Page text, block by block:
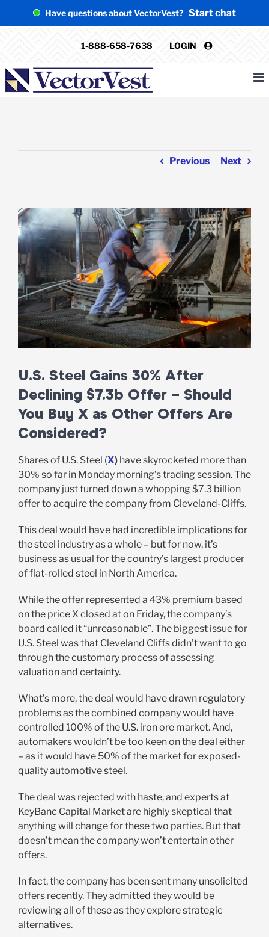
Have questions about VectorVest? Start chat
1-888-658-7638 LOGIN
Previous Next
View
Larger
Image
U.S. Steel Gains 30% After
Declining $7.3b Offer – Should
You Buy X as Other Offers Are
Considered?
Shares of U.S. Steel (X)have skyrocketed more than
30% so far in Monday morning’s trading session. The
company just turned down a whopping $7.3 billion
offer to acquire the company from Cleveland-Cliffs.
This deal would have had incredible implications for
the steel industry as a whole – but for now, it’s
business as usual for the country’s largest producer
of flat-rolled steel in North America.
While the offer represented a 43% premium based
on the price X closed at on Friday, the company’s
board called it “unreasonable”. The biggest issue for
U.S. Steel was that Cleveland Cliffs didn’t want to go
through the customary process of assessing
valuation and certainty.
What’s more, the deal would have drawn regulatory
problems as the combined company would have
controlled 100% of the U.S. iron ore market. And,
automakers wouldn’t be too keen on the deal either
– as it would have 50% of the market for exposed-
quality automotive steel.
The deal was rejected with haste, and experts at
KeyBanc Capital Market are highly skeptical that
anything will change for these two parties. But that
doesn’t mean the company won’t entertain other
offers.
In fact, the company has been sent many unsolicited
offers recently. They admitted they would be
reviewing all of these as they explore strategic
alternatives.